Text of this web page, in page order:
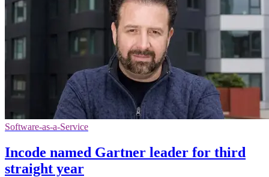
Software-as-a-Service
Incode named Gartner leader for third
straight year